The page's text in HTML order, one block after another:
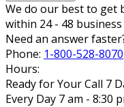
We do our best to get
within 24 - 48
Need an answer
Phone: 1-800-528-8070
Hours:
Ready for Your Call 7
Every Day 7 am - 8:30